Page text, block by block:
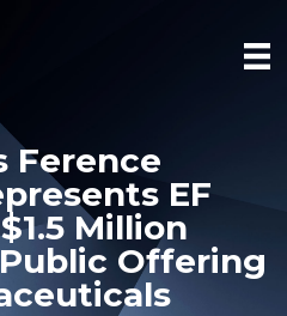
Ference
EF
Million
Offering